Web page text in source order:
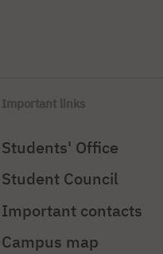
Important links
Students' Office
Student Council
Important contacts
Campus map